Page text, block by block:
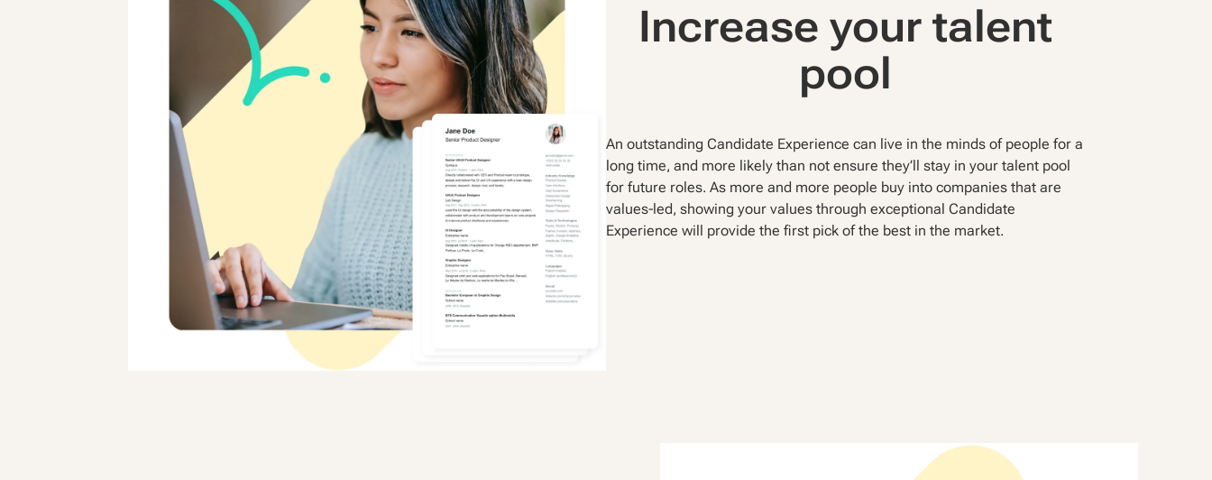
Increase your talent
pool
An outstanding Candidate Experience can live in the minds of people for a
long time, and more likely than not ensure they’ll stay in your talent pool
for future roles. As more and more people buy into companies that are
values-led, showing your values through exceptional Candidate
Experience will provide the first pick of the best in the market.